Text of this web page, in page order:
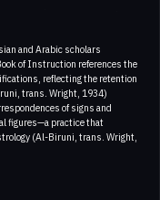
and Arabic scholars
of Instruction references the
reflecting the retention
trans. Wright, 1934)
of signs and
figures—a practice that
(Al-Biruni, trans. Wright,